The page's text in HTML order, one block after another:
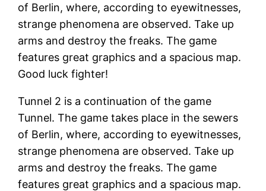
of Berlin, where, according to eyewitnesses,
strange phenomena are observed. Take up
arms and destroy the freaks. The game
features great graphics and a spacious map.
Good luck fighter!
Tunnel 2 is a continuation of the game
Tunnel. The game takes place in the sewers
of Berlin, where, according to eyewitnesses,
strange phenomena are observed. Take up
arms and destroy the freaks. The game
features great graphics and a spacious map.